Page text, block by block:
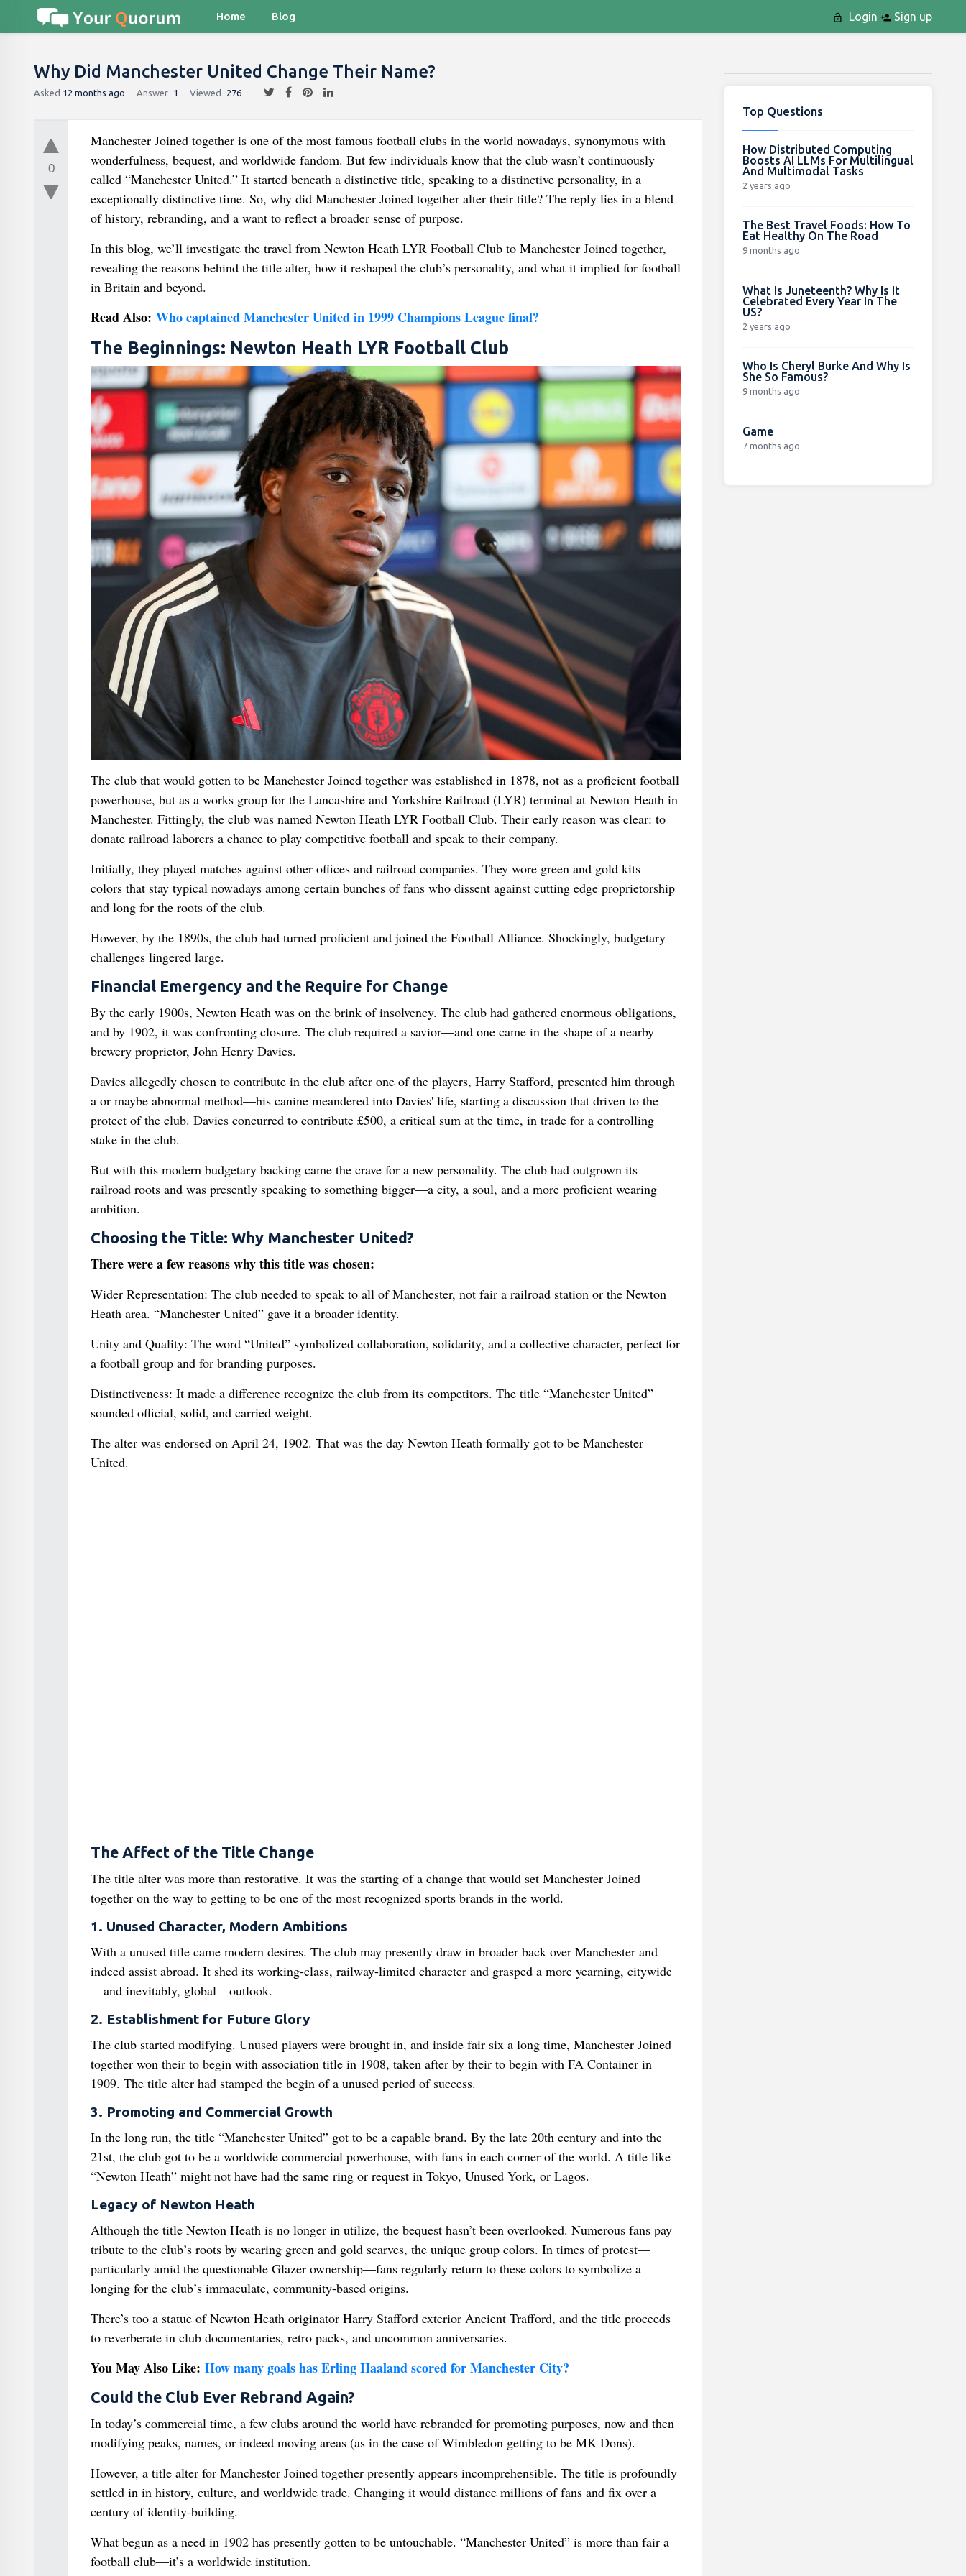
Home Blog Login Sign up
Why Did Manchester United Change Their Name?
Asked 12 months ago Answer 1 Viewed 276
0
Manchester Joined together is one of the most famous football clubs in the world nowadays, synonymous with
wonderfulness, bequest, and worldwide fandom. But few individuals know that the club wasn’t continuously
called “Manchester United.” It started beneath a distinctive title, speaking to a distinctive personality, in a
exceptionally distinctive time. So, why did Manchester Joined together alter their title? The reply lies in a blend
of history, rebranding, and a want to reflect a broader sense of purpose.
In this blog, we’ll investigate the travel from Newton Heath LYR Football Club to Manchester Joined together,
revealing the reasons behind the title alter, how it reshaped the club’s personality, and what it implied for football
in Britain and beyond.
Read Also: Who captained Manchester United in 1999 Champions League final?
The Beginnings: Newton Heath LYR Football Club
The club that would gotten to be Manchester Joined together was established in 1878, not as a proficient football
powerhouse, but as a works group for the Lancashire and Yorkshire Railroad (LYR) terminal at Newton Heath in
Manchester. Fittingly, the club was named Newton Heath LYR Football Club. Their early reason was clear: to
donate railroad laborers a chance to play competitive football and speak to their company.
Initially, they played matches against other offices and railroad companies. They wore green and gold kits—
colors that stay typical nowadays among certain bunches of fans who dissent against cutting edge proprietorship
and long for the roots of the club.
However, by the 1890s, the club had turned proficient and joined the Football Alliance. Shockingly, budgetary
challenges lingered large.
Financial Emergency and the Require for Change
By the early 1900s, Newton Heath was on the brink of insolvency. The club had gathered enormous obligations,
and by 1902, it was confronting closure. The club required a savior—and one came in the shape of a nearby
brewery proprietor, John Henry Davies.
Davies allegedly chosen to contribute in the club after one of the players, Harry Stafford, presented him through
a or maybe abnormal method—his canine meandered into Davies' life, starting a discussion that driven to the
protect of the club. Davies concurred to contribute £500, a critical sum at the time, in trade for a controlling
stake in the club.
But with this modern budgetary backing came the crave for a new personality. The club had outgrown its
railroad roots and was presently speaking to something bigger—a city, a soul, and a more proficient wearing
ambition.
Choosing the Title: Why Manchester United?
There were a few reasons why this title was chosen:
Wider Representation: The club needed to speak to all of Manchester, not fair a railroad station or the Newton
Heath area. “Manchester United” gave it a broader identity.
Unity and Quality: The word “United” symbolized collaboration, solidarity, and a collective character, perfect for
a football group and for branding purposes.
Distinctiveness: It made a difference recognize the club from its competitors. The title “Manchester United”
sounded official, solid, and carried weight.
The alter was endorsed on April 24, 1902. That was the day Newton Heath formally got to be Manchester
United.
The Affect of the Title Change
The title alter was more than restorative. It was the starting of a change that would set Manchester Joined
together on the way to getting to be one of the most recognized sports brands in the world.
1. Unused Character, Modern Ambitions
With a unused title came modern desires. The club may presently draw in broader back over Manchester and
indeed assist abroad. It shed its working-class, railway-limited character and grasped a more yearning, citywide
—and inevitably, global—outlook.
2. Establishment for Future Glory
The club started modifying. Unused players were brought in, and inside fair six a long time, Manchester Joined
together won their to begin with association title in 1908, taken after by their to begin with FA Container in
1909. The title alter had stamped the begin of a unused period of success.
3. Promoting and Commercial Growth
In the long run, the title “Manchester United” got to be a capable brand. By the late 20th century and into the
21st, the club got to be a worldwide commercial powerhouse, with fans in each corner of the world. A title like
“Newton Heath” might not have had the same ring or request in Tokyo, Unused York, or Lagos.
Legacy of Newton Heath
Although the title Newton Heath is no longer in utilize, the bequest hasn’t been overlooked. Numerous fans pay
tribute to the club’s roots by wearing green and gold scarves, the unique group colors. In times of protest—
particularly amid the questionable Glazer ownership—fans regularly return to these colors to symbolize a
longing for the club’s immaculate, community-based origins.
There’s too a statue of Newton Heath originator Harry Stafford exterior Ancient Trafford, and the title proceeds
to reverberate in club documentaries, retro packs, and uncommon anniversaries.
You May Also Like: How many goals has Erling Haaland scored for Manchester City?
Could the Club Ever Rebrand Again?
In today’s commercial time, a few clubs around the world have rebranded for promoting purposes, now and then
modifying peaks, names, or indeed moving areas (as in the case of Wimbledon getting to be MK Dons).
However, a title alter for Manchester Joined together presently appears incomprehensible. The title is profoundly
settled in in history, culture, and worldwide trade. Changing it would distance millions of fans and fix over a
century of identity-building.
What begun as a need in 1902 has presently gotten to be untouchable. “Manchester United” is more than fair a
football club—it’s a worldwide institution.
Top Questions
How Distributed Computing
Boosts AI LLMs For Multilingual
And Multimodal Tasks
2 years ago
The Best Travel Foods: How To
Eat Healthy On The Road
9 months ago
What Is Juneteenth? Why Is It
Celebrated Every Year In The
US?
2 years ago
Who Is Cheryl Burke And Why Is
She So Famous?
9 months ago
Game
7 months ago